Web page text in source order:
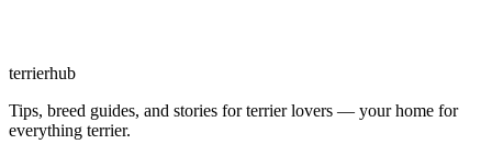
terrierhub
Tips, breed guides, and stories for terrier lovers — your home for
everything terrier.